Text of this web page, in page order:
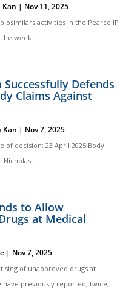
Kan | Nov 11, 2025
activities in the Pearce IP
week...
Defends
Claims Against
Kan | Nov 7, 2025
of decision: 23 April 2025 Body:
to Allow
at Medical
| Nov 7, 2025
of unapproved drugs at
previously reported, twice,...